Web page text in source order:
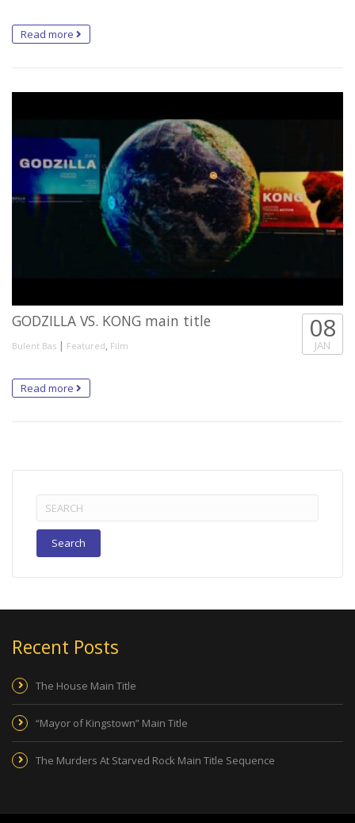
Read more
GODZILLA VS. KONG main title
Bulent Bas | Featured, Film
08
JAN
Read more
Search
for:
Recent Posts
The House Main Title
“Mayor of Kingstown” Main Title
The Murders At Starved Rock Main Title Sequence